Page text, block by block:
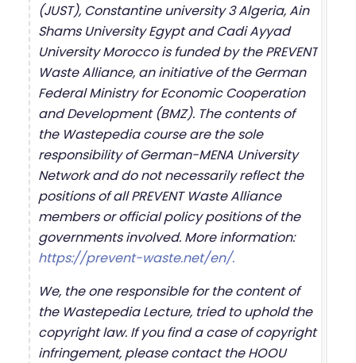
(JUST), Constantine university 3 Algeria, Ain
Shams University Egypt and Cadi Ayyad
University Morocco is funded by the PREVENT
Waste Alliance, an initiative of the German
Federal Ministry for Economic Cooperation
and Development (BMZ). The contents of
the Wastepedia course are the sole
responsibility of German-MENA University
Network and do not necessarily reflect the
positions of all PREVENT Waste Alliance
members or official policy positions of the
governments involved. More information:
https://prevent-waste.net/en/.
We, the one responsible for the content of
the Wastepedia Lecture, tried to uphold the
copyright law. If you find a case of copyright
infringement, please contact the HOOU